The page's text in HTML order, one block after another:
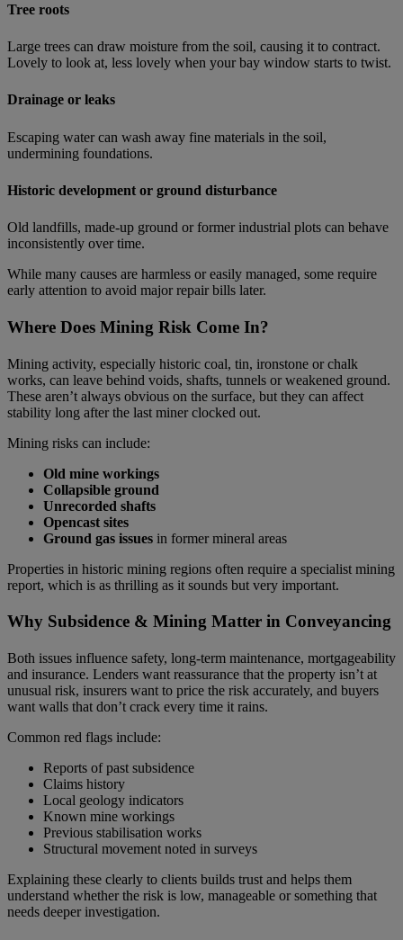
Tree roots
Large trees can draw moisture from the soil, causing it to contract.
Lovely to look at, less lovely when your bay window starts to twist.
Drainage or leaks
Escaping water can wash away fine materials in the soil,
undermining foundations.
Historic development or ground disturbance
Old landfills, made‑up ground or former industrial plots can behave
inconsistently over time.
While many causes are harmless or easily managed, some require
early attention to avoid major repair bills later.
Where Does Mining Risk Come In?
Mining activity, especially historic coal, tin, ironstone or chalk
works, can leave behind voids, shafts, tunnels or weakened ground.
These aren’t always obvious on the surface, but they can affect
stability long after the last miner clocked out.
Mining risks can include:
Old mine workings
Collapsible ground
Unrecorded shafts
Opencast sites
Ground gas issues in former mineral areas
Properties in historic mining regions often require a specialist mining
report, which is as thrilling as it sounds but very important.
Why Subsidence & Mining Matter in Conveyancing
Both issues influence safety, long‑term maintenance, mortgageability
and insurance. Lenders want reassurance that the property isn’t at
unusual risk, insurers want to price the risk accurately, and buyers
want walls that don’t crack every time it rains.
Common red flags include:
Reports of past subsidence
Claims history
Local geology indicators
Known mine workings
Previous stabilisation works
Structural movement noted in surveys
Explaining these clearly to clients builds trust and helps them
understand whether the risk is low, manageable or something that
needs deeper investigation.